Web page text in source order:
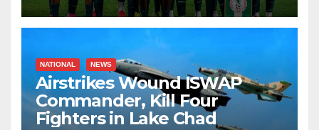
NATIONAL NEWS
Airstrikes Wound ISWAP
Commander, Kill Four
Fighters in Lake Chad